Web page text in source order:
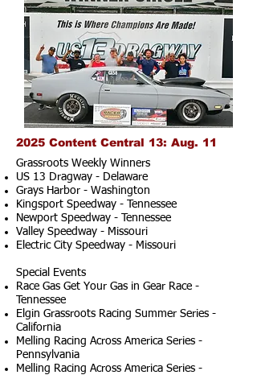
2025 Content Central 13: Aug. 11
Grassroots Weekly Winners
US 13 Dragway - Delaware
Grays Harbor - Washington
Kingsport Speedway - Tennessee
Newport Speedway - Tennessee
Valley Speedway - Missouri
Electric City Speedway - Missouri
Special Events
Race Gas Get Your Gas in Gear Race -
Tennessee
Elgin Grassroots Racing Summer Series -
California
Melling Racing Across America Series -
Pennsylvania
Melling Racing Across America Series -